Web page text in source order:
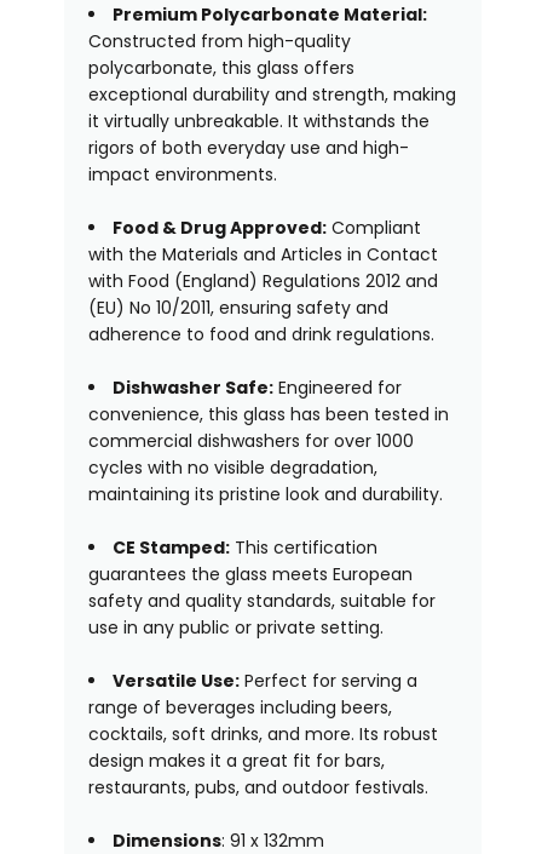
Premium Polycarbonate Material:
Constructed from high-quality
polycarbonate, this glass offers
exceptional durability and strength, making
it virtually unbreakable. It withstands the
rigors of both everyday use and high-
impact environments.
Food & Drug Approved:Compliant
with the Materials and Articles in Contact
with Food (England) Regulations 2012 and
(EU) No 10/2011, ensuring safety and
adherence to food and drink regulations.
Dishwasher Safe:Engineered for
convenience, this glass has been tested in
commercial dishwashers for over 1000
cycles with no visible degradation,
maintaining its pristine look and durability.
CE Stamped:This certification
guarantees the glass meets European
safety and quality standards, suitable for
use in any public or private setting.
Versatile Use:Perfect for serving a
range of beverages including beers,
cocktails, soft drinks, and more. Its robust
design makes it a great fit for bars,
restaurants, pubs, and outdoor festivals.
Dimensions: 91 x 132mm